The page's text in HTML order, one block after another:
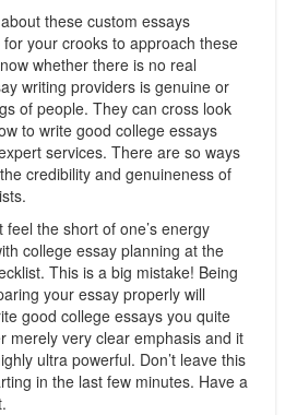
these custom essays
your crooks to approach these
whether there is no real
writing providers is genuine or
of people. They can cross look
to write good college essays
services. There are so ways
credibility and genuineness of
the short of one’s energy
college essay planning at the
This is a big mistake! Being
your essay properly will
good college essays you quite
merely very clear emphasis and it
ultra powerful. Don’t leave this
in the last few minutes. Have a